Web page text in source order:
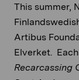
This summer,
Artibus
Elverket.
Recarcassing